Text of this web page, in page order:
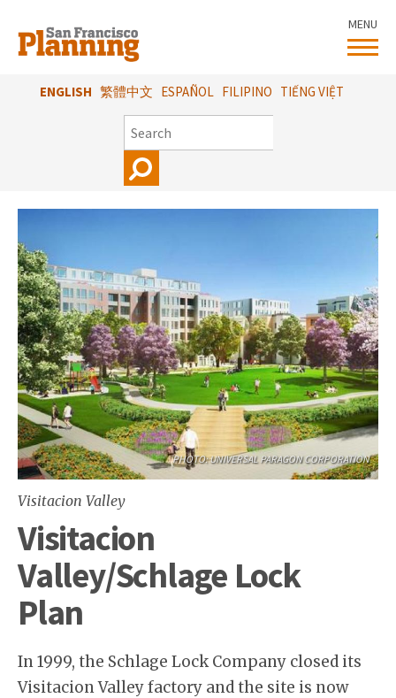
main
content
ENGLISH 繁體中文 ESPAÑOL FILIPINO TIẾNG VIỆT
SEARCH
MENU
PHOTO: UNIVERSAL PARAGON CORPORATION
Visitacion Valley
Visitacion
Valley/Schlage Lock
Plan
In 1999, the Schlage Lock Company closed its
Visitacion Valley factory and the site is now